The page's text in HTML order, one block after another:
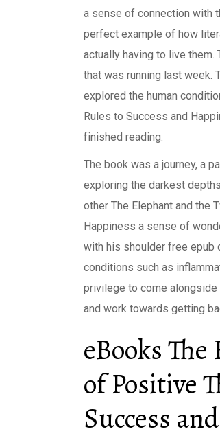
a sense of connection with
perfect example of how
actually having to live
that was running last week.
explored the human
Rules to Success and
finished reading.
The book was a journey, a
exploring the darkest
other The Elephant and the
Happiness a sense of
with his shoulder free epub
conditions such as
privilege to come
and work towards getting
eBooks
of Positive
Success